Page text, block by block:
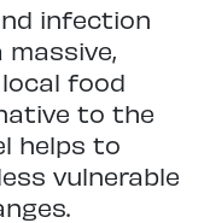
infection
food
to the
helps to
vulnerable